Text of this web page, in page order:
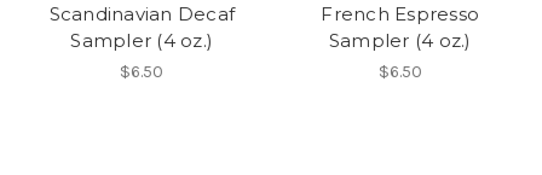
Scandinavian Decaf
Sampler (4 oz.)
$6.50
French Espresso
Sampler (4 oz.)
$6.50